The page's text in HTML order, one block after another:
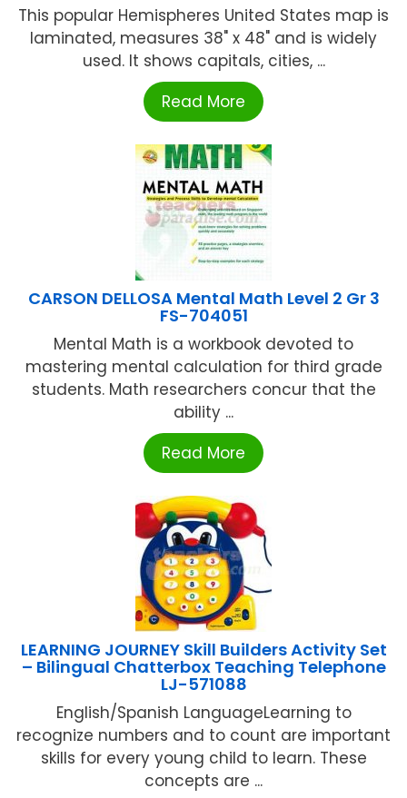
This popular Hemispheres United States map is
laminated, measures 38" x 48" and is widely
used. It shows capitals, cities, ...
Read More
CARSON DELLOSA Mental Math Level 2 Gr 3
FS-704051
Mental Math is a workbook devoted to
mastering mental calculation for third grade
students. Math researchers concur that the
ability ...
Read More
LEARNING JOURNEY Skill Builders Activity Set
– Bilingual Chatterbox Teaching Telephone
LJ-571088
English/Spanish LanguageLearning to
recognize numbers and to count are important
skills for every young child to learn. These
concepts are ...